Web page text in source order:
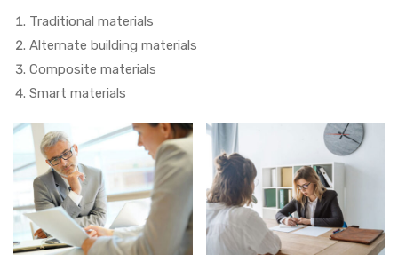
Traditional materials
Alternate building materials
Composite materials
Smart materials